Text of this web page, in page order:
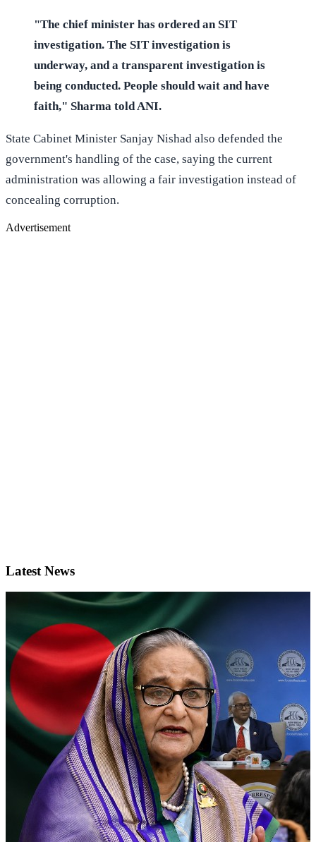
"The chief minister has ordered an SIT
investigation. The SIT investigation is
underway, and a transparent investigation is
being conducted. People should wait and have
faith," Sharma told ANI.
State Cabinet Minister Sanjay Nishad also defended the
government's handling of the case, saying the current
administration was allowing a fair investigation instead of
concealing corruption.
Advertisement
Latest News